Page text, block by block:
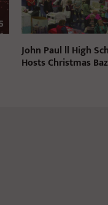
John Paul ll High
Hosts Christmas